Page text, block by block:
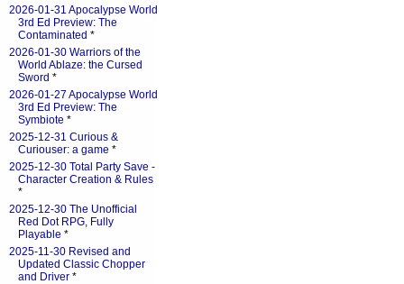
2026-01-31 Apocalypse World
3rd Ed Preview: The
Contaminated *
2026-01-30 Warriors of the
World Ablaze: the Cursed
Sword *
2026-01-27 Apocalypse World
3rd Ed Preview: The
Symbiote *
2025-12-31 Curious &
Curiouser: a game *
2025-12-30 Total Party Save -
Character Creation & Rules
*
2025-12-30 The Unofficial
Red Dot RPG, Fully
Playable *
2025-11-30 Revised and
Updated Classic Chopper
and Driver *